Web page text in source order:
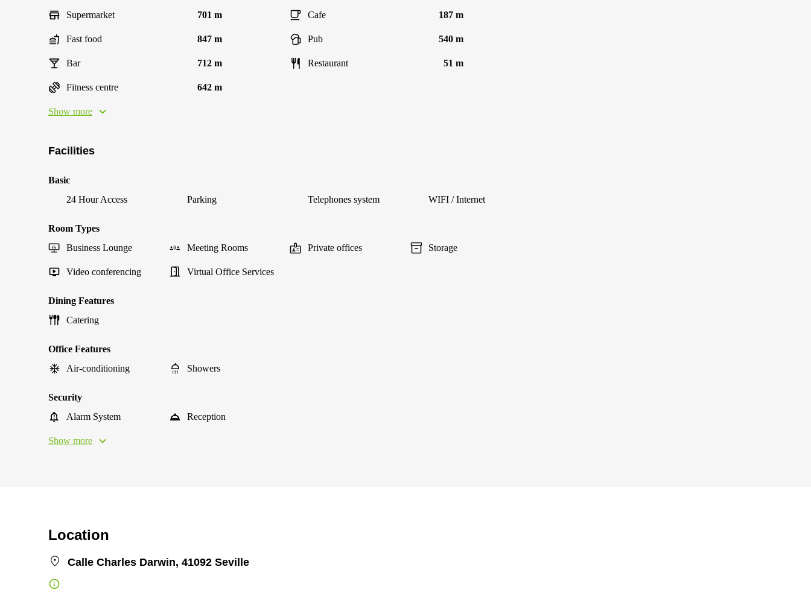
Supermarket 701 m Cafe 187 m
Fast food 847 m Pub 540 m
Bar 712 m Restaurant 51 m
Fitness centre 642 m
Show more
Facilities
Basic
24 Hour Access
Parking Telephones system WIFI / Internet
Room Types
Business Lounge
Meeting Rooms Private offices Storage
Video conferencing Virtual Office Services
Dining Features
Catering
Office Features
Air-conditioning
Showers
Security
Alarm System
Reception
Show more
Location
Calle Charles Darwin, 41092 Seville